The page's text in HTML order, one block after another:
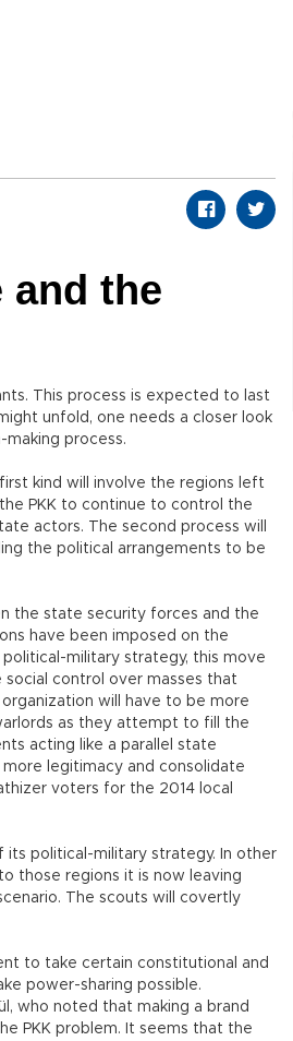
and the
This process is expected to last
unfold, one needs a closer look
process.
kind will involve the regions left
PKK to continue to control the
actors. The second process will
the political arrangements to be
the state security forces and the
have been imposed on the
political-military strategy, this move
control over masses that
will have to be more
as they attempt to fill the
acting like a parallel state
legitimacy and consolidate
voters for the 2014 local
its political-military strategy. In other
those regions it is now leaving
The scouts will covertly
to take certain constitutional and
power-sharing possible.
who noted that making a brand
PKK problem. It seems that the